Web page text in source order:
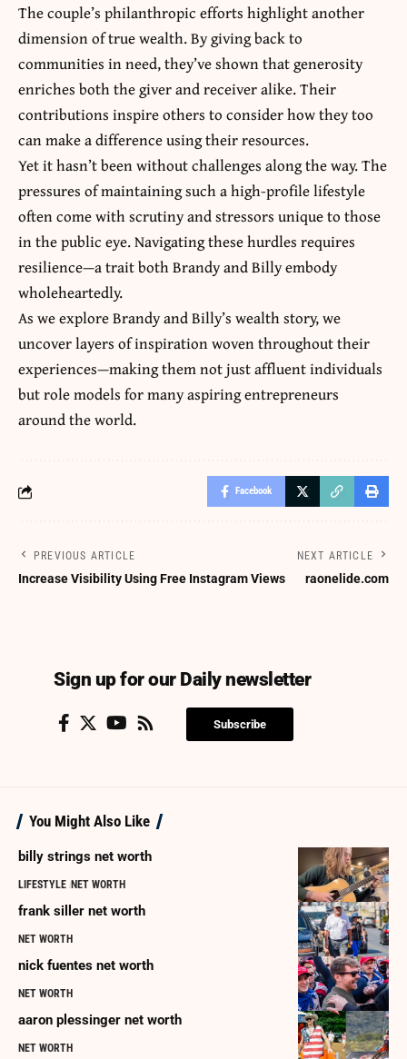
The couple’s philanthropic efforts highlight another
dimension of true wealth. By giving back to
communities in need, they’ve shown that generosity
enriches both the giver and receiver alike. Their
contributions inspire others to consider how they too
can make a difference using their resources.
Yet it hasn’t been without challenges along the way. The
pressures of maintaining such a high-profile lifestyle
often come withscrutiny and stressors uniqueto those
in the public eye. Navigating these hurdles requires
resilience—a trait both Brandy and Billy embody
wholeheartedly.
As we explore Brandy and Billy’s wealth story, we
uncover layers of inspiration woven throughout their
experiences—making them not just affluent individuals
but role models for many aspiring entrepreneurs
around the world.
Facebook
PREVIOUS ARTICLE
Increase Visibility Using Free Instagram Views
NEXT ARTICLE
raonelide.com
Sign up for our Daily newsletter
Subscribe
You Might Also Like
billy strings net worth
LIFESTYLE NET WORTH
frank siller net worth
NET WORTH
nick fuentes net worth
NET WORTH
aaron plessinger net worth
NET WORTH